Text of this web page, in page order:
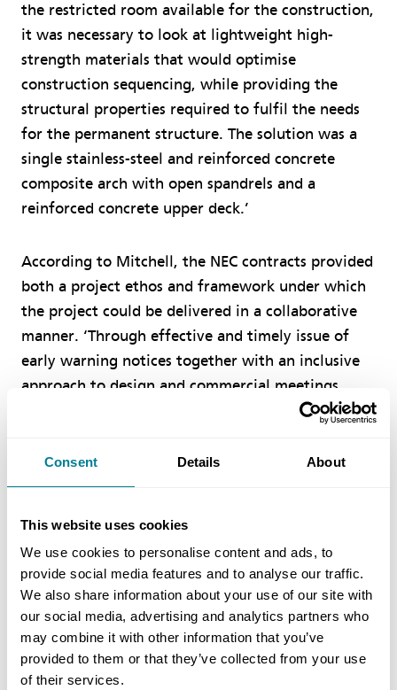
Consent Details About
This website uses cookies
We use cookies to personalise content and ads, to
provide social media features and to analyse our traffic.
We also share information about your use of our site with
our social media, advertising and analytics partners who
may combine it with other information that you’ve
provided to them or that they’ve collected from your use
of their services.
the restricted room available for the construction,
it was necessary to look at lightweight high-
strength materials that would optimise
construction sequencing, while providing the
structural properties required to fulfil the needs
for the permanent structure. The solution was a
single stainless-steel and reinforced concrete
composite arch with open spandrels and a
reinforced concrete upper deck.’
According to Mitchell, the NEC contracts provided
both a project ethos and framework under which
the project could be delivered in a collaborative
manner. ‘Through effective and timely issue of
early warning notices together with an inclusive
approach to design and commercial meetings,
issues where quickly identified and resolved. The
of communication within defined timeframes that
were easily understood by all parties, allowing
delays. ‘
Benefits of using NEC
NEC obligation to work in a ‘sprit of mutual
trust and co-operation’ provided an ethos and